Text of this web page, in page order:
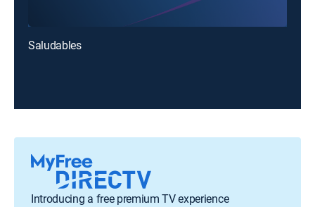
Saludables
Introducing a free premium TV experience